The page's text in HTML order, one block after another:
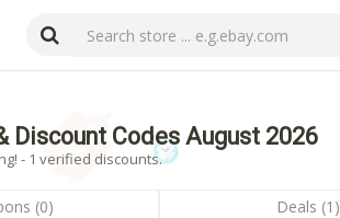
Discount Codes August 2026
- 1 verified discounts.
(0) Deals (1)